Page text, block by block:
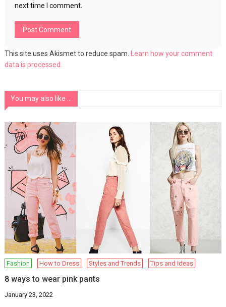
next time I comment.
This site uses Akismet to reduce spam. Learn how your comment
data is processed.
You may also like ...
Fashion How to Dress Styles and Trends Tips and Ideas
8 ways to wear pink pants
January 23, 2022